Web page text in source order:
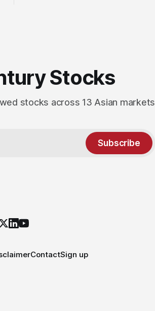
Stocks
stocks across 13 Asian markets
Subscribe
ContactSign up